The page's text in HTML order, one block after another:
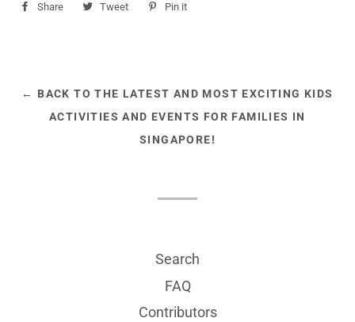
Share
Share Tweet
Tweet Pin it
← BACK TO THE LATEST AND MOST EXCITING KIDS
ACTIVITIES AND EVENTS FOR FAMILIES IN
SINGAPORE!
Search
FAQ
Contributors